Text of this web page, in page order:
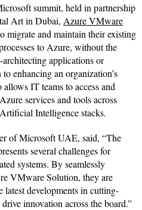
summit, held in partnership
Art in Dubai, Azure VMware
migrate and maintain their existing
to Azure, without the
applications or
enhancing an organization’s
IT teams to access and
services and tools across
Intelligence stacks.
of Microsoft UAE, said, “The
several challenges for
systems. By seamlessly
VMware Solution, they are
latest developments in cutting-
innovation across the board.”